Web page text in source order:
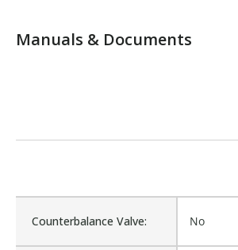
Manuals & Documents
Counterbalance Valve: No